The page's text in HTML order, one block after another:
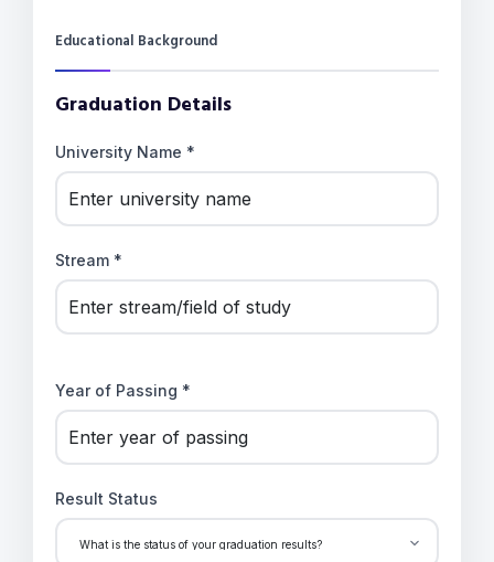
Educational Background
Graduation Details
University Name *
Stream *
Year of Passing *
Result Status